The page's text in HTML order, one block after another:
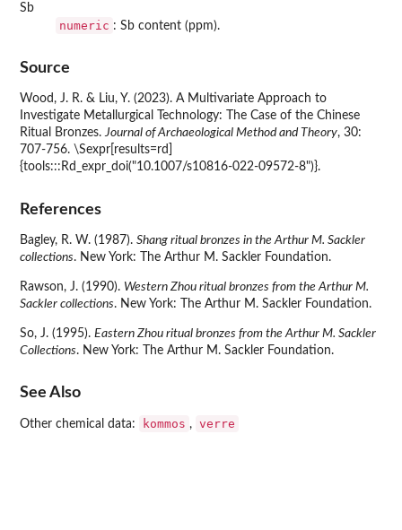
Sb
numeric : Sb content (ppm).
Source
Wood, J. R. & Liu, Y. (2023). A Multivariate Approach to
Investigate Metallurgical Technology: The Case of the Chinese
Ritual Bronzes.Journal of Archaeological Method and Theory, 30:
707-756. \Sexpr[results=rd]
{tools:::Rd_expr_doi("10.1007/s10816-022-09572-8")}.
References
Bagley, R. W. (1987). Shang ritual bronzes in the Arthur M. Sackler
collections. New York: The Arthur M. Sackler Foundation.
Rawson, J. (1990). Western Zhou ritual bronzes from the Arthur M.
Sackler collections. New York: The Arthur M. Sackler Foundation.
So, J. (1995). Eastern Zhou ritual bronzes from the Arthur M. Sackler
Collections. New York: The Arthur M. Sackler Foundation.
See Also
Other chemical data: kommos , verre